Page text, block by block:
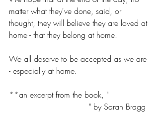
matter what they've done, said, or
thought, they will believe they are loved at
home - that they belong at home.
We all deserve to be accepted as we are
- especially at home.
**an excerpt from the book, "
" by Sarah Bragg